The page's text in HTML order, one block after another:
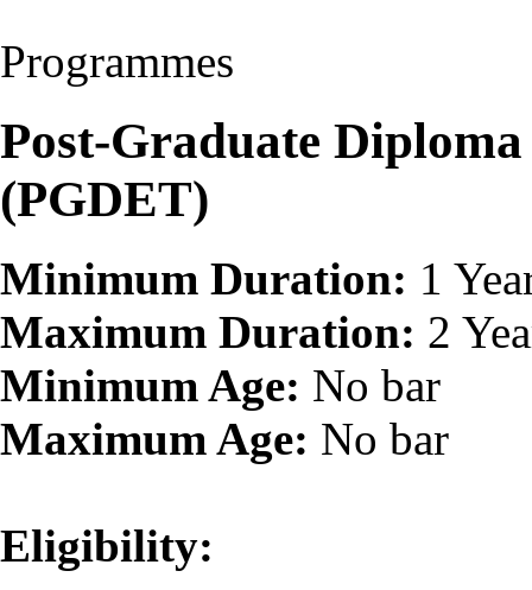
Programmes
Post-Graduate
(PGDET)
Minimum Duration: 1
Maximum Duration: 2
Minimum Age: No bar
Maximum Age: No bar
Eligibility: